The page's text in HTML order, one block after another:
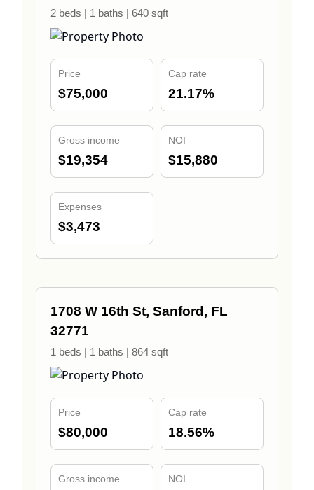
2 beds | 1 baths | 640 sqft
Price
$75,000
Cap rate
21.17%
Gross income
$19,354
NOI
$15,880
Expenses
$3,473
1708 W 16th St, Sanford, FL
32771
1 beds | 1 baths | 864 sqft
Price
$80,000
Cap rate
18.56%
Gross income NOI